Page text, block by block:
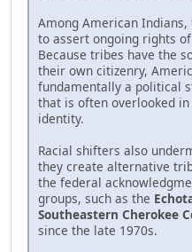
Among American
to assert ongoing rights
Because tribes have the
their own citizenry,
fundamentally a political
that is often overlooked
identity.
Racial shifters also
they create alternative
the federal
groups, such as the
Southeastern Cherokee
since the late 1970s.